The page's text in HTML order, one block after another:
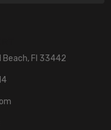
Beach, Fl 33442